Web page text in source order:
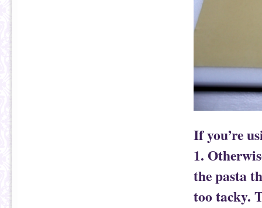
If you’re
1.
the pasta
too tacky.